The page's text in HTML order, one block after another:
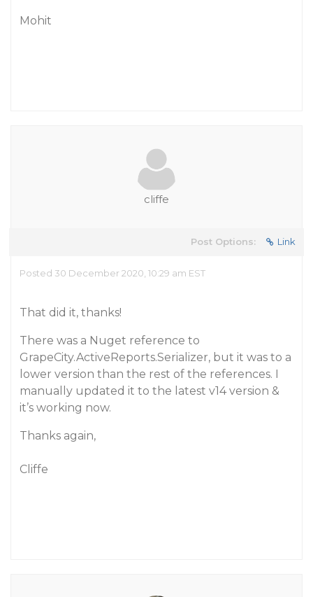
Mohit
cliffe
Post Options: Link
Posted 30 December 2020, 10:29 am EST
That did it, thanks!
There was a Nuget reference to
GrapeCity.ActiveReports.Serializer, but it was to a
lower version than the rest of the references. I
manually updated it to the latest v14 version &
it’s working now.
Thanks again,
Cliffe